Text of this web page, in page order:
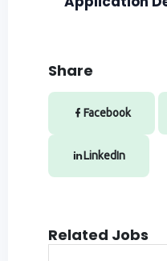
Share
Facebook
LinkedIn
Related Jobs